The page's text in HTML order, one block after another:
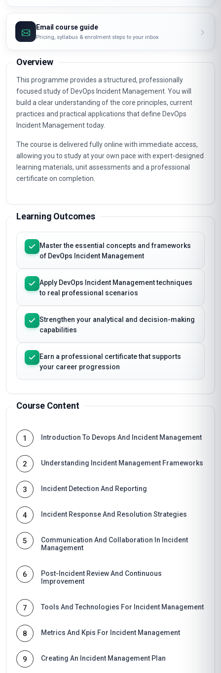
Email course guide
Pricing, syllabus & enrolment steps to your inbox
Overview
This programme provides a structured, professionally
focused study of DevOps Incident Management. You will
build a clear understanding of the core principles, current
practices and practical applications that define DevOps
Incident Management today.
The course is delivered fully online with immediate access,
allowing you to study at your own pace with expert-designed
learning materials, unit assessments and a professional
certificate on completion.
Learning Outcomes
Master the essential concepts and frameworks
of DevOps Incident Management
Apply DevOps Incident Management techniques
to real professional scenarios
Strengthen your analytical and decision-making
capabilities
Earn a professional certificate that supports
your career progression
Course Content
1 Introduction To Devops And Incident Management
2 Understanding Incident Management Frameworks
3 Incident Detection And Reporting
4 Incident Response And Resolution Strategies
5
Communication And Collaboration In Incident
Management
6
Post-Incident Review And Continuous
Improvement
7 Tools And Technologies For Incident Management
8 Metrics And Kpis For Incident Management
9 Creating An Incident Management Plan